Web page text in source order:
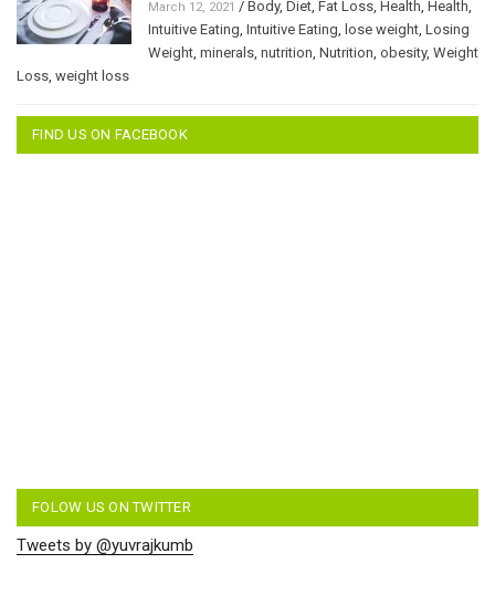
March 12, 2021 / Body, Diet, Fat Loss, Health, Health,
Intuitive Eating, Intuitive Eating, lose weight, Losing
Weight, minerals, nutrition, Nutrition, obesity, Weight
Loss, weight loss
FIND US ON FACEBOOK
FOLOW US ON TWITTER
Tweets by @yuvrajkumb